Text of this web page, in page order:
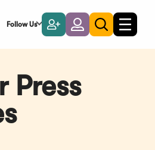
Follow Us
Become
a
Member
LoginToggle
search
Toggle
Press